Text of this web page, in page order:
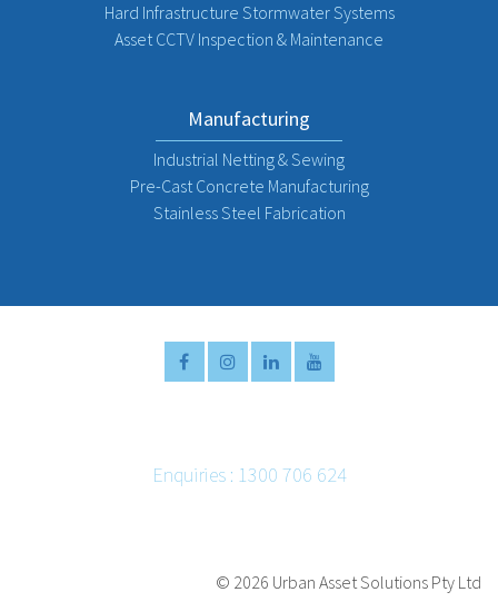
Hard Infrastructure Stormwater Systems
Asset CCTV Inspection & Maintenance
Manufacturing
Industrial Netting & Sewing
Pre-Cast Concrete Manufacturing
Stainless Steel Fabrication
Enquiries : 1300 706 624
© 2026 Urban Asset Solutions Pty Ltd